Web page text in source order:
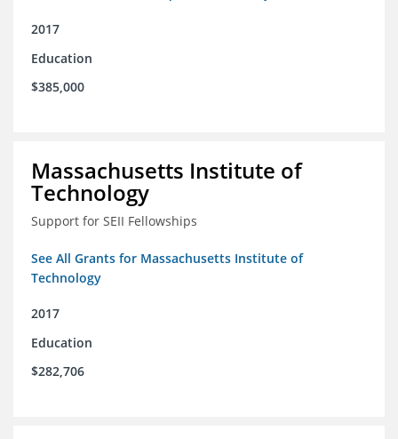
2017
Education
$385,000
Massachusetts Institute of
Technology
Support for SEII Fellowships
See All Grants for Massachusetts Institute of
Technology
2017
Education
$282,706